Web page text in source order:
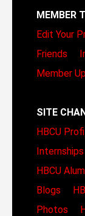
MEMBER
Edit Your
Friends
Member
SITE
HBCU
Internships
HBCU
Blogs
Photos